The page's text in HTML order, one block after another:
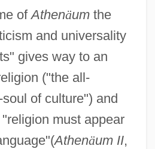
ofAthenäumthe
and universality
gives way to an
("the all-
of culture") and
must appear
Athenäum II,